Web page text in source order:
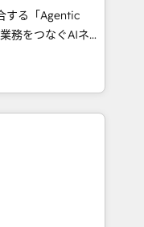
strategies
3 Partner of the
• Partner of the
experts help
する「Agentic
Eliteの実装
は何
に、AIエージェン
ーケティング・営
グループ会社・部
ロセスのサイロ化
構築します。意
す。 1️⃣